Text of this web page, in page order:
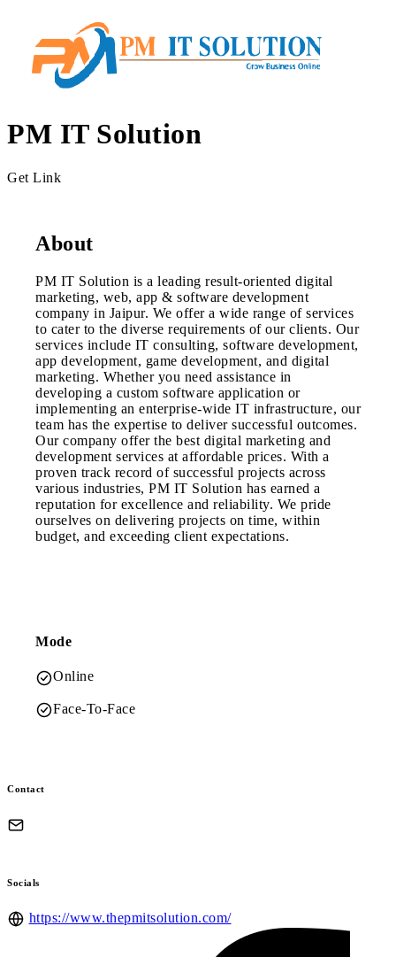
PM IT Solution
Get Link
About
PM IT Solution is a leading result-oriented digital
marketing, web, app & software development
company in Jaipur. We offer a wide range of services
to cater to the diverse requirements of our clients. Our
services include IT consulting, software development,
app development, game development, and digital
marketing. Whether you need assistance in
developing a custom software application or
implementing an enterprise-wide IT infrastructure, our
team has the expertise to deliver successful outcomes.
Our company offer the best digital marketing and
development services at affordable prices. With a
proven track record of successful projects across
various industries, PM IT Solution has earned a
reputation for excellence and reliability. We pride
ourselves on delivering projects on time, within
budget, and exceeding client expectations.
Mode
Online
Face-To-Face
Contact
Socials
https://www.thepmitsolution.com/